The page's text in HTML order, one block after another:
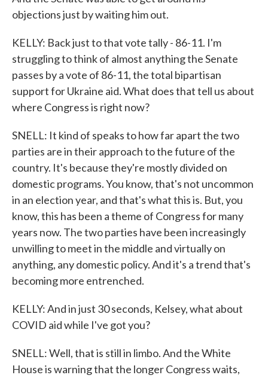
objections just by waiting him out.
KELLY: Back just to that vote tally - 86-11. I'm
struggling to think of almost anything the Senate
passes by a vote of 86-11, the total bipartisan
support for Ukraine aid. What does that tell us about
where Congress is right now?
SNELL: It kind of speaks to how far apart the two
parties are in their approach to the future of the
country. It's because they're mostly divided on
domestic programs. You know, that's not uncommon
in an election year, and that's what this is. But, you
know, this has been a theme of Congress for many
years now. The two parties have been increasingly
unwilling to meet in the middle and virtually on
anything, any domestic policy. And it's a trend that's
becoming more entrenched.
KELLY: And in just 30 seconds, Kelsey, what about
COVID aid while I've got you?
SNELL: Well, that is still in limbo. And the White
House is warning that the longer Congress waits,